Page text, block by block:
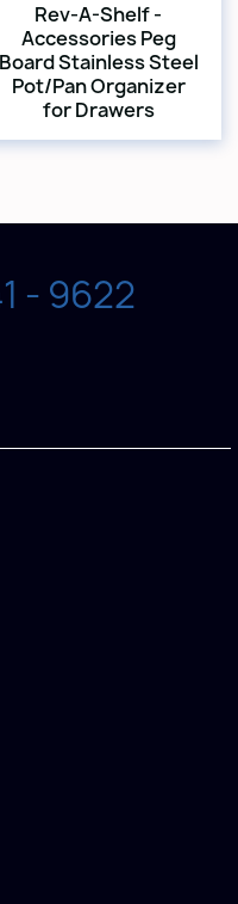
Rev-A-Shelf -
Accessories Peg
Board Stainless Steel
Pot/Pan Organizer
for Drawers
- 9622